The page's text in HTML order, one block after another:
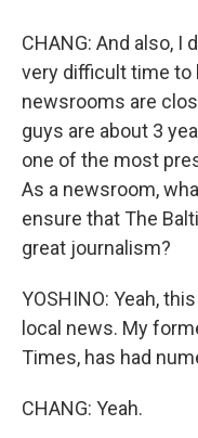
CHANG: And also, I
very difficult time to
newsrooms are
guys are about 3
one of the most
As a newsroom,
ensure that The
great journalism?
YOSHINO: Yeah,
local news. My
Times, has had
CHANG: Yeah.